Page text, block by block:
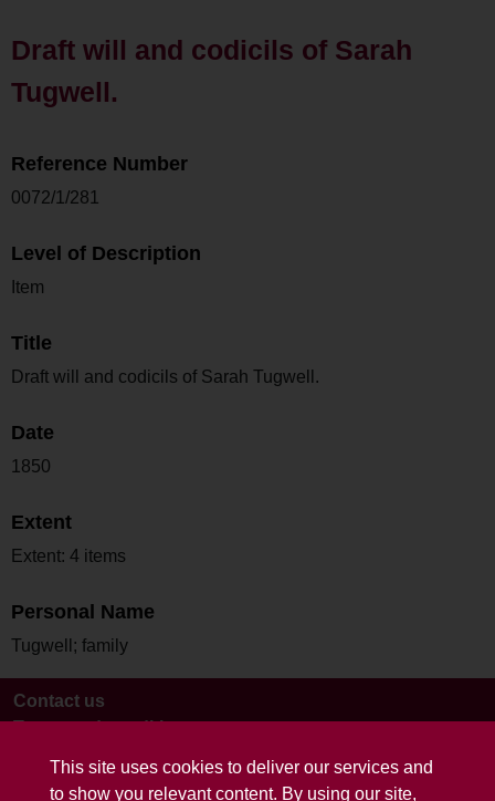
This site uses cookies to deliver our services and
to show you relevant content. By using our site,
Draft will and codicils of Sarah
Tugwell.
Reference Number
0072/1/281
Level of Description
Item
Title
Draft will and codicils of Sarah Tugwell.
Date
1850
Extent
Extent: 4 items
Personal Name
Tugwell; family
Contact us
Terms and conditions